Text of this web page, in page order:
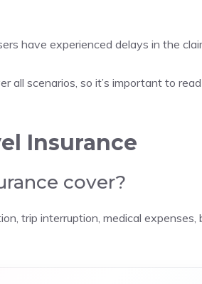
have experienced delays in the
all scenarios, so it’s important to
Insurance
cover?
trip interruption, medical expenses,